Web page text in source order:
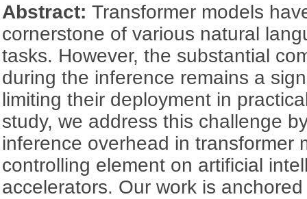
Abstract:Transformer models
cornerstone of various natural
tasks. However, the substantial
during the inference remains a
limiting their deployment in
study, we address this challenge
inference overhead in transformer
controlling element on artificial
accelerators. Our work is